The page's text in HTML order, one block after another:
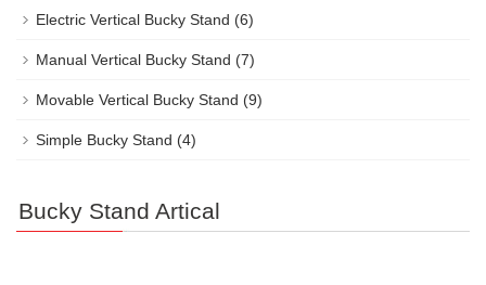
Electric Vertical Bucky Stand (6)
Manual Vertical Bucky Stand (7)
Movable Vertical Bucky Stand (9)
Simple Bucky Stand (4)
Bucky Stand Artical